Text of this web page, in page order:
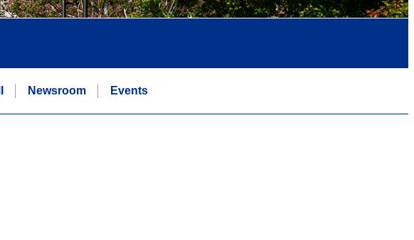
Newsroom Events